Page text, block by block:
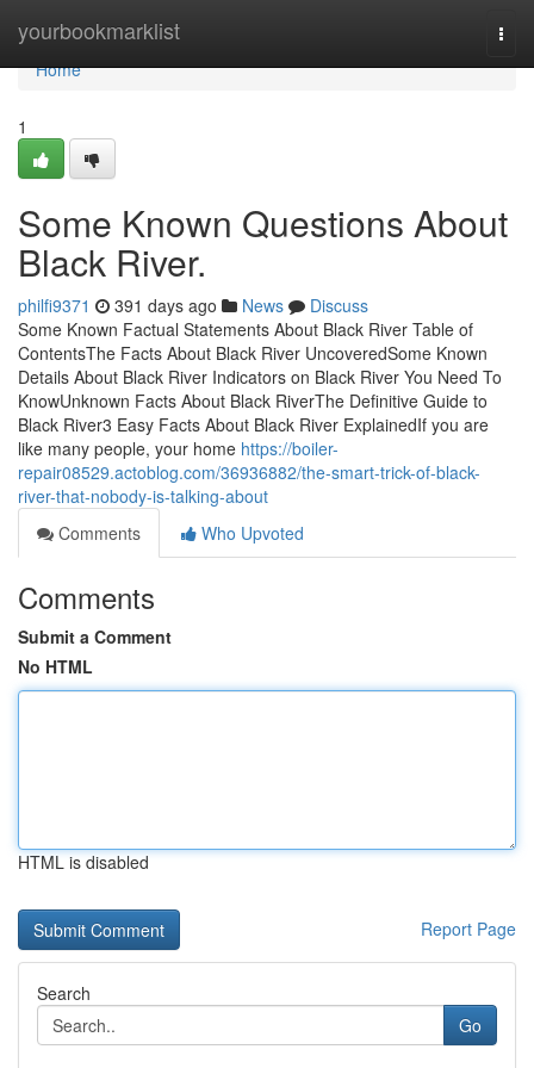
yourbookmarklist
Home
Home
1
Some Known Questions About
Black River.
philfi9371 391 days ago News
Discuss
Some Known Factual Statements About Black River Table of
ContentsThe Facts About Black River UncoveredSome Known
Details About Black River Indicators on Black River You Need To
KnowUnknown Facts About Black RiverThe Definitive Guide to
Black River3 Easy Facts About Black River ExplainedIf you are
like many people, your home https://boiler-
repair08529.actoblog.com/36936882/the-smart-trick-of-black-
river-that-nobody-is-talking-about
Comments
Who Upvoted
Comments
Submit a Comment
No HTML
HTML is disabled
Report Page
Search
Go